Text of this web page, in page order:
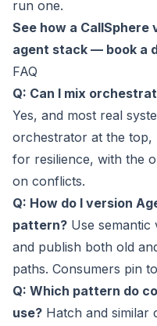
run one.
See how a
agent stack — book a
FAQ
Q: Can I mix
Yes, and most real
orchestrator at the top,
for resilience, with the
on conflicts.
Q: How do I version
pattern? Use
and publish both old
paths. Consumers pin
Q: Which pattern do
use? Hatch and similar